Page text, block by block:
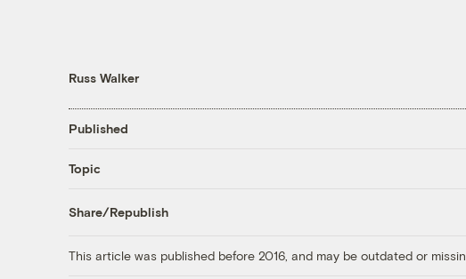
Russ Walker
Published
Topic
Share/Republish
This article was published before 2016, and may be outdated or